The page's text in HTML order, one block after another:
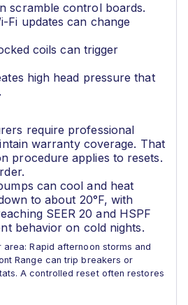
scramble control boards.
Fi updates can change
coils can trigger
high head pressure that
require professional
warranty coverage. That
procedure applies to resets.
can cool and heat
to about 20°F, with
SEER 20 and HSPF
behavior on cold nights.
Rapid afternoon storms and
Range can trip breakers or
A controlled reset often restores